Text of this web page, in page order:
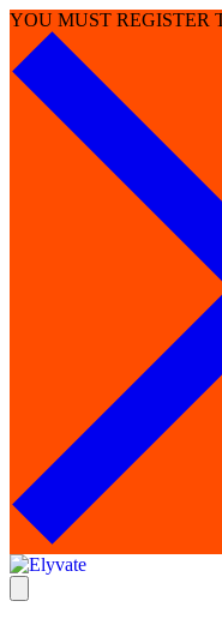
YOU MUST REGISTER